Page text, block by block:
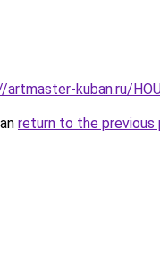
kuban.ru/
return to the previous